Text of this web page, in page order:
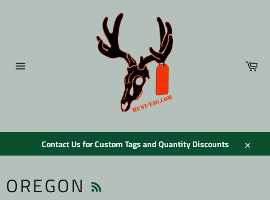
Contact Us for Custom Tags and Quantity Discounts
Close
OREGON